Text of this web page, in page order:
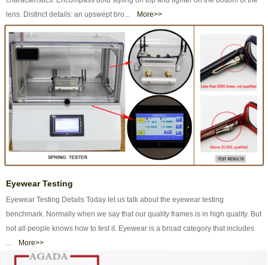
lens. Distinct details: an upswept bro...
More>>
Eyewear Testing
Eyewear Testing Details Today let us talk about the eyewear testing
benchmark. Normally when we say that our quality frames is in high quality. But
not all people knows how to test it. Eyewear is a broad category that includes
More>>